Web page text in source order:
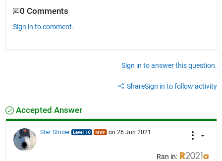
0 Comments
Sign in to comment.
Sign in to answer this question.
ShareSign in to follow activity
Accepted Answer
Star Strider on 26 Jun 2021
Ran in: